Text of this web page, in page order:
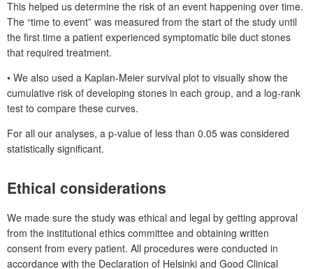
This helped us determine the risk of an event happening over time.
The “time to event” was measured from the start of the study until
the first time a patient experienced symptomatic bile duct stones
that required treatment.
• We also used a Kaplan-Meier survival plot to visually show the
cumulative risk of developing stones in each group, and a log-rank
test to compare these curves.
For all our analyses, a p-value of less than 0.05 was considered
statistically significant.
Ethical considerations
We made sure the study was ethical and legal by getting approval
from the institutional ethics committee and obtaining written
consent from every patient. All procedures were conducted in
accordance with the Declaration of Helsinki and Good Clinical